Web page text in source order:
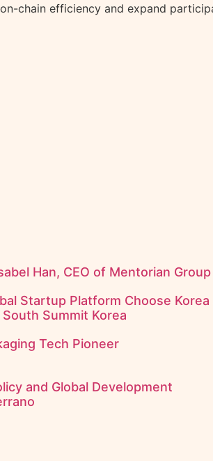
chain efficiency and expand
Han, CEO of Mentorian Group
Startup Platform Choose
Summit Korea
Tech Pioneer
and Global Development